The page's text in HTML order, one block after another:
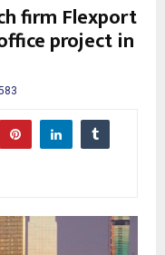
firm Flexport
project in